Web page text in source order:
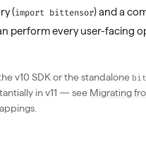
(import bittensor) and a
perform every user-facing
v10 SDK or the standalone
in v11 — see Migrating